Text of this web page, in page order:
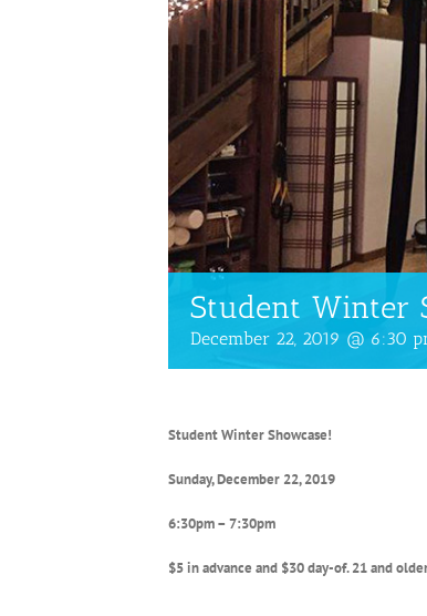
Student Winter
December 22, 2019 @ 6:30
Student Winter Showcase!
Sunday, December 22, 2019
6:30pm – 7:30pm
$5 in advance and $30 day-of. 21 and